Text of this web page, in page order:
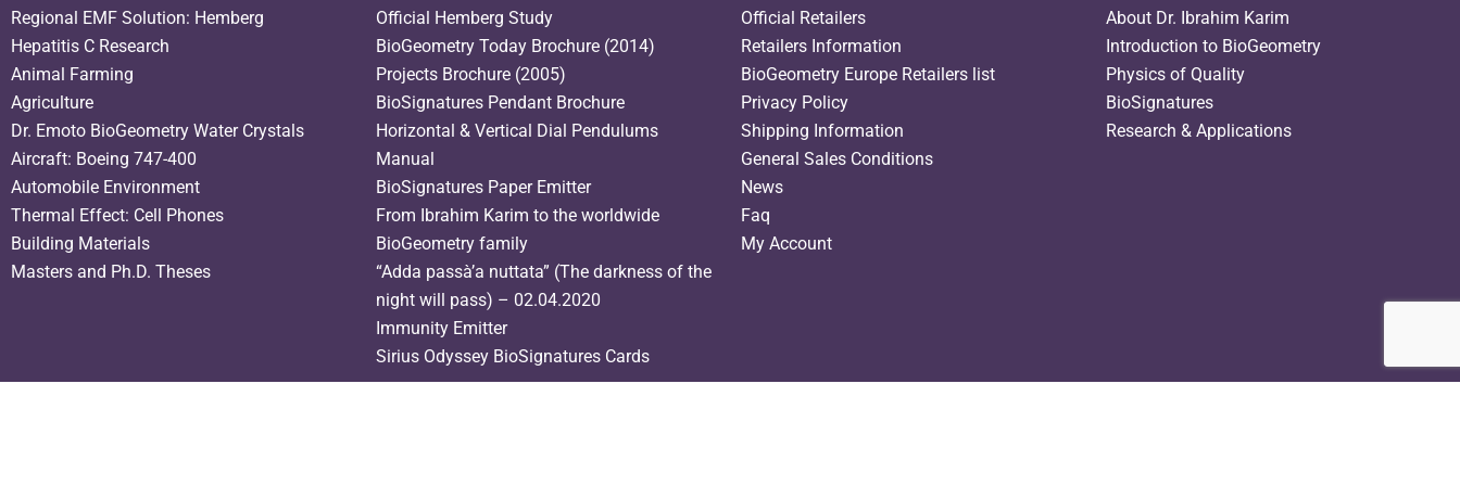
Regional EMF Solution: Hemberg
Hepatitis C Research
Animal Farming
Agriculture
Dr. Emoto BioGeometry Water Crystals
Aircraft: Boeing 747-400
Automobile Environment
Thermal Effect: Cell Phones
Building Materials
Masters and Ph.D. Theses
Official Hemberg Study
BioGeometry Today Brochure (2014)
Projects Brochure (2005)
BioSignatures Pendant Brochure
Horizontal & Vertical Dial Pendulums
Manual
BioSignatures Paper Emitter
From Ibrahim Karim to the worldwide
BioGeometry family
“Adda passà’a nuttata” (The darkness of the
night will pass) – 02.04.2020
Immunity Emitter
Sirius Odyssey BioSignatures Cards
Official Retailers
Retailers Information
BioGeometry Europe Retailers list
Privacy Policy
Shipping Information
General Sales Conditions
News
Faq
My Account
About Dr. Ibrahim Karim
Introduction to BioGeometry
Physics of Quality
BioSignatures
Research & Applications